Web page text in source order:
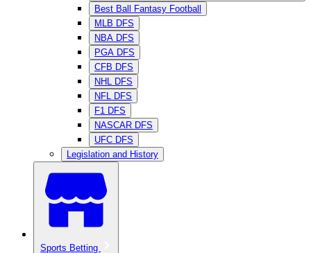
Best Ball Fantasy Football
MLB DFS
NBA DFS
PGA DFS
CFB DFS
NHL DFS
NFL DFS
F1 DFS
NASCAR DFS
UFC DFS
Legislation and History
Sports Betting